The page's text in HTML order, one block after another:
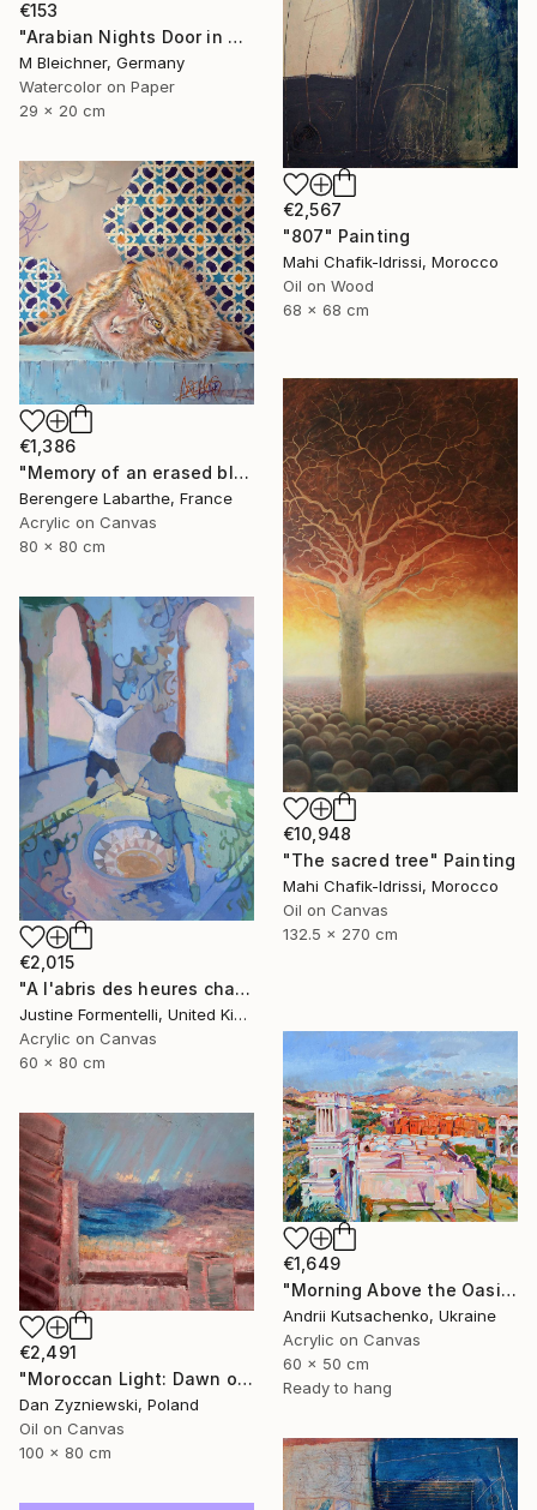
€153
"Arabian Nights Door in Chefchaouen Morocco" Painting
M Bleichner, Germany
Watercolor on Paper
29 x 20 cm
€2,567
"807" Painting
Mahi Chafik-Idrissi, Morocco
Oil on Wood
68 x 68 cm
€1,386
"Memory of an erased blue" Painting
Berengere Labarthe, France
Acrylic on Canvas
80 x 80 cm
€10,948
"The sacred tree" Painting
Mahi Chafik-Idrissi, Morocco
Oil on Canvas
132.5 x 270 cm
€2,015
"A l'abris des heures chaudes" Painting
Justine Formentelli, United Kingdom
Acrylic on Canvas
60 x 80 cm
€1,649
"Morning Above the Oasis" Painting
Andrii Kutsachenko, Ukraine
Acrylic on Canvas
60 x 50 cm
Ready to hang
€2,491
"Moroccan Light: Dawn over The Bay of Tangier" Painting
Dan Zyzniewski, Poland
Oil on Canvas
100 x 80 cm